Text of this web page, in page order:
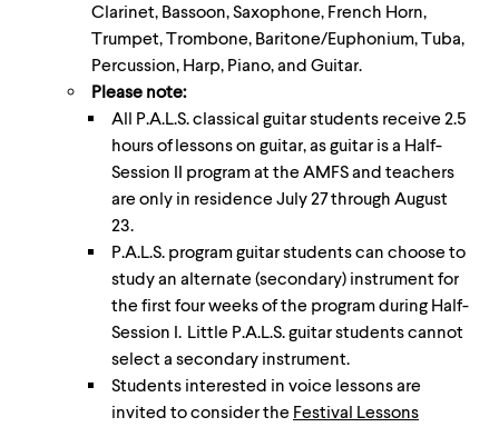
Clarinet, Bassoon, Saxophone, French Horn,
Trumpet, Trombone, Baritone/Euphonium, Tuba,
Percussion, Harp, Piano, and Guitar.
Please note:
All P.A.L.S. classical guitar students receive 2.5
hours of lessons on guitar, as guitar is a Half-
Session II program at the AMFS and teachers
are only in residence July 27 through August
23.
P.A.L.S. program guitar students can choose to
study an alternate (secondary) instrument for
the first four weeks of the program during Half-
Session I. Little P.A.L.S. guitar students cannot
select a secondary instrument.
Students interested in voice lessons are
invited to consider the Festival Lessons